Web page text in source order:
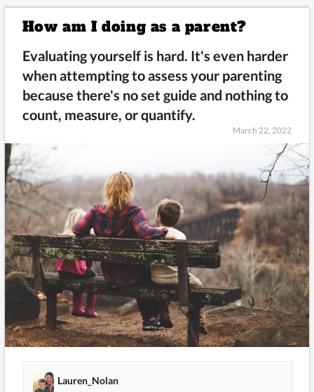
How am I doing as a parent?
Evaluating yourself is hard. It's even harder
when attempting to assess your parenting
because there's no set guide and nothing to
count, measure, or quantify.
March 22, 2022
Lauren_Nolan